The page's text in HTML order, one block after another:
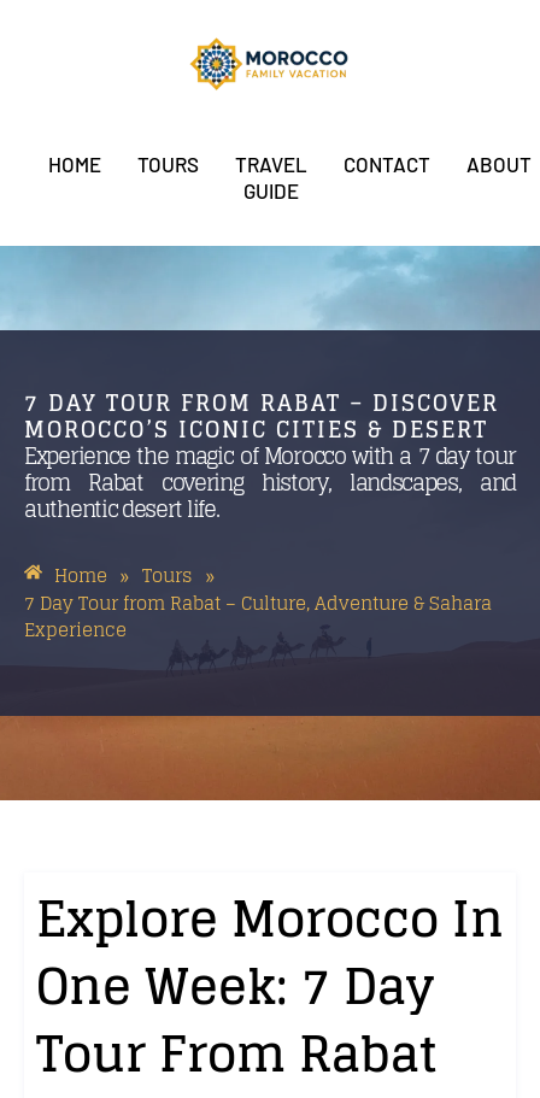
HOME TOURS
TRAVEL
GUIDE
CONTACT ABOUT
7 DAY TOUR FROM RABAT – DISCOVER
MOROCCO’S ICONIC CITIES & DESERT
Experience the magic of Morocco with a 7 day tour
from Rabat covering history, landscapes, and
authentic desert life.
Home » Tours »
7 Day Tour from Rabat – Culture, Adventure & Sahara
Experience
Explore Morocco In
One Week: 7 Day
Tour From Rabat